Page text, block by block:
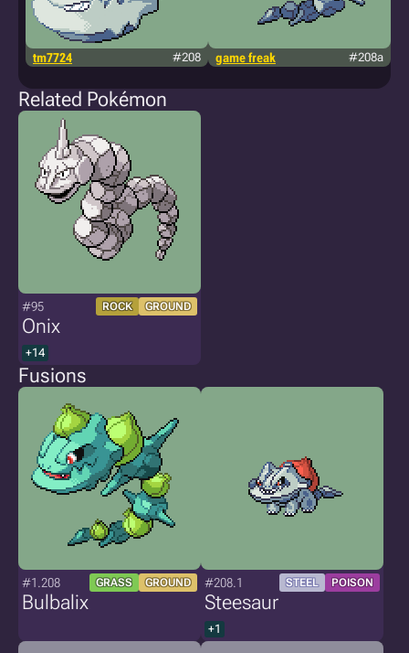
tm7724 #208 game freak #208a
Related Pokémon
#95 ROCK GROUND
Onix
+14
Fusions
#1.208 GRASS GROUND
Bulbalix
#208.1 STEEL POISON
Steesaur
+1